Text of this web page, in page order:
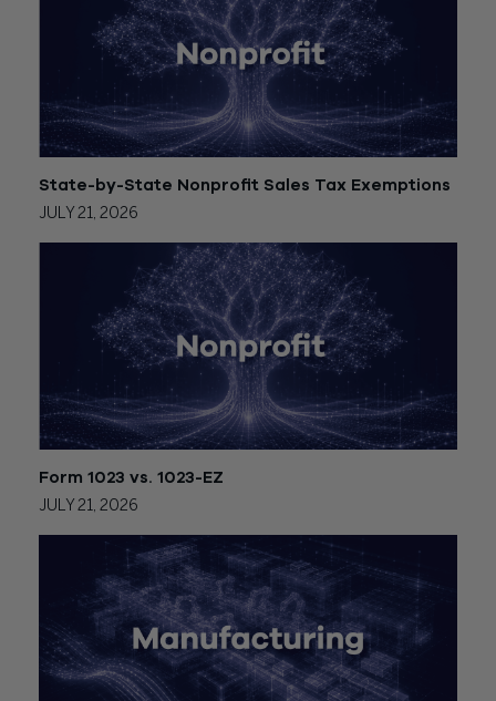
State-by-State Nonprofit Sales Tax Exemptions
JULY 21, 2026
Form 1023 vs. 1023-EZ
JULY 21, 2026